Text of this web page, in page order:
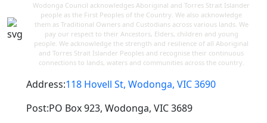
Wodonga Council acknowledges Aboriginal and Torres Strait Islander
people as the First Peoples of the Country. We also acknowledge
them as Traditional Owners and Custodians across various lands. We
pay our respect to their Ancestors, Elders, children and young
people. We acknowledge the strength and resilience of all Aboriginal
and Torres Strait Islander Peoples and recognise their continuous
connections to lands, waters and communities across the country.
Address:118 Hovell St, Wodonga, VIC 3690
Post:PO Box 923, Wodonga, VIC 3689